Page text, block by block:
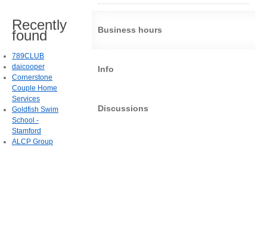
Business hours
Info
Discussions
Recently
found
789CLUB
daicooper
Cornerstone
Couple Home
Services
Goldfish Swim
School -
Stamford
ALCP Group